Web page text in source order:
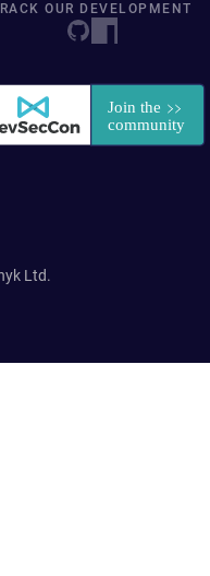
OUR DEVELOPMENT
Ltd.